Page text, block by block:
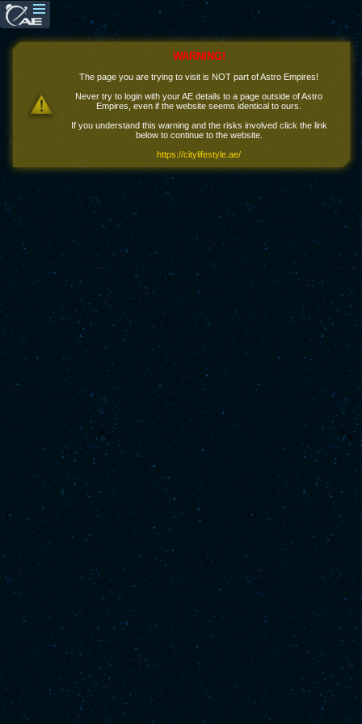
WARNING!
The page you are trying to visit is NOT part of Astro Empires!
Never try to login with your AE details to a page outside of Astro
Empires, even if the website seems identical to ours.
If you understand this warning and the risks involved click the link
below to continue to the website.
https://citylifestyle.ae/